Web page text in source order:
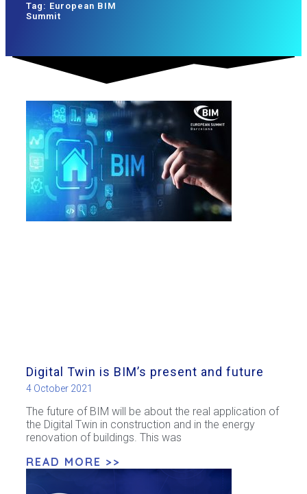
Tag: European BIM
Summit
Digital Twin is BIM’s present and future
4 October 2021
The future of BIM will be about the real application of
the Digital Twin in construction and in the energy
renovation of buildings. This was
READ MORE >>